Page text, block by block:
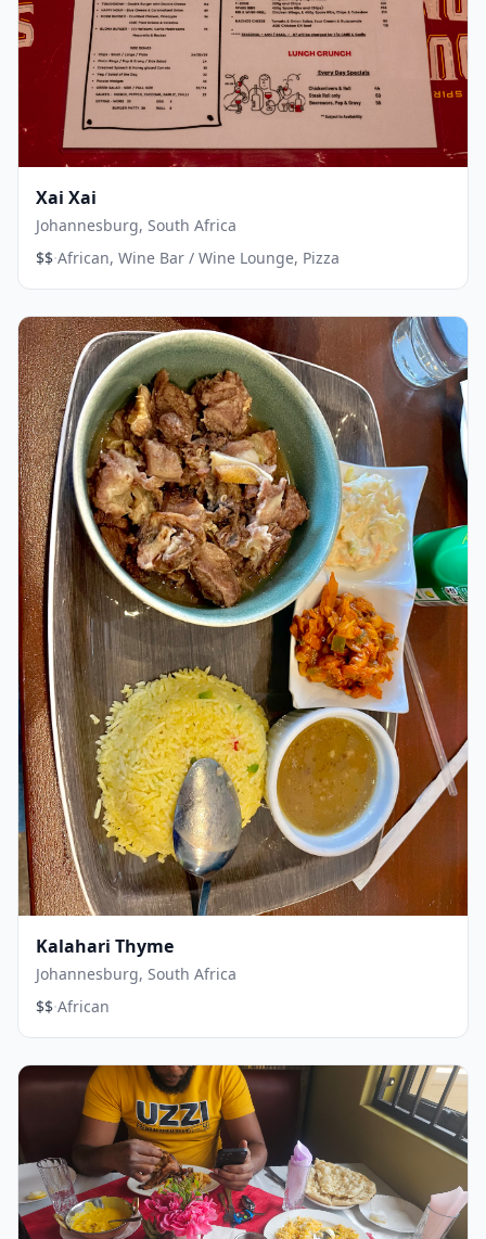
Xai Xai
Johannesburg, South Africa
$$·African, Wine Bar / Wine Lounge, Pizza
Kalahari Thyme
Johannesburg, South Africa
$$·African